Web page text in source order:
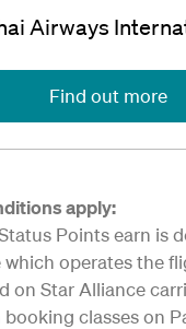
Airways
Find out more
apply:
Points earn is
operates the
on Star Alliance
classes on